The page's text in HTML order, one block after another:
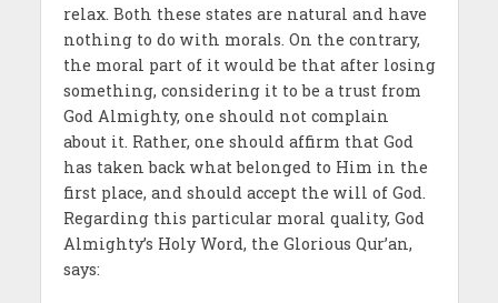
relax. Both these states are natural and have
nothing to do with morals. On the contrary,
the moral part of it would be that after losing
something, considering it to be a trust from
God Almighty, one should not complain
about it. Rather, one should affirm that God
has taken back what belonged to Him in the
first place, and should accept the will of God.
Regarding this particular moral quality, God
Almighty’s Holy Word, the Glorious Qur’an,
says: